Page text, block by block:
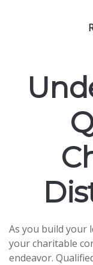
As you build your
your charitable
endeavor.